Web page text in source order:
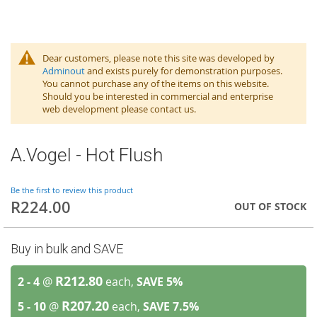
Dear customers, please note this site was developed by
Adminoutand exists purely for demonstration purposes.
You cannot purchase any of the items on this website.
Should you be interested in commercial and enterprise
web development please contact us.
A.Vogel - Hot Flush
Be the first to review this product
R224.00 OUT OF STOCK
Buy in bulk and SAVE
2 - 4 @ R212.80 each, SAVE 5%
5 - 10 @ R207.20 each, SAVE 7.5%